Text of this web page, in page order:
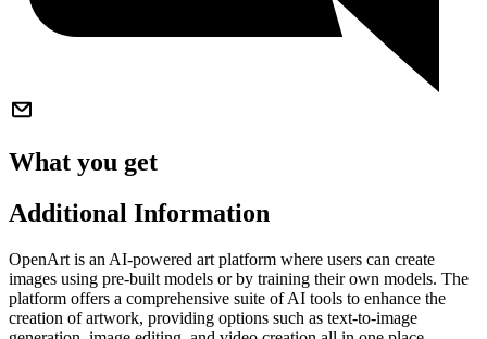
What you get
Additional Information
OpenArt is an AI-powered art platform where users can create
images using pre-built models or by training their own models. The
platform offers a comprehensive suite of AI tools to enhance the
creation of artwork, providing options such as text-to-image